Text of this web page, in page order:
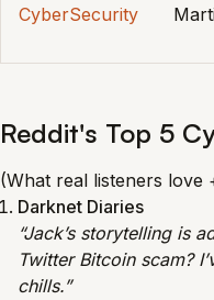
CyberSecurity
Reddit's Top 5
(What real listeners love
Darknet Diaries
“Jack’s storytelling is
Twitter Bitcoin scam?
chills.”